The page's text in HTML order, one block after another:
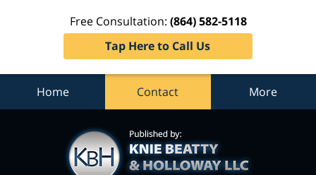
Free Consultation: (864) 582-5118
Tap Here to Call Us
South
Home Contact More